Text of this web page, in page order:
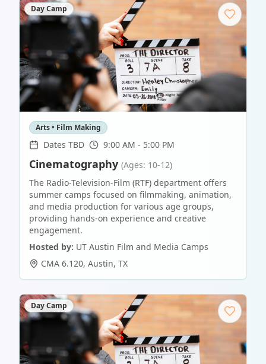
Day Camp
Arts • Film Making
Dates TBD 9:00 AM - 5:00 PM
Cinematography (Ages: 10-12)
The Radio-Television-Film (RTF) department offers
summer camps focused on filmmaking, animation,
and media production for various age groups,
providing hands-on experience and creative
engagement.
Hosted by: UT Austin Film and Media Camps
CMA 6.120, Austin, TX
Day Camp